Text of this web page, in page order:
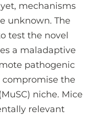
mechanisms
unknown. The
test the novel
a maladaptive
pathogenic
the
niche. Mice
relevant